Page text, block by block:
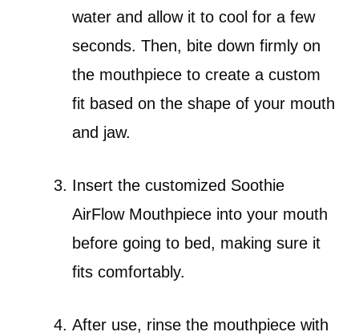
water and allow it to cool for a few
seconds. Then, bite down firmly on
the mouthpiece to create a custom
fit based on the shape of your mouth
and jaw.
Insert the customized Soothie
AirFlow Mouthpiece into your mouth
before going to bed, making sure it
fits comfortably.
After use, rinse the mouthpiece with